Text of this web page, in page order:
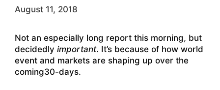
August 11, 2018
Not an especially long report this morning, but
decidedly important. It’s because of how world
event and markets are shaping up over the
coming30-days.